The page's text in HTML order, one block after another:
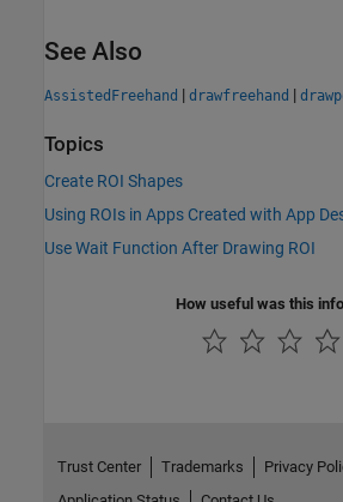
See Also
AssistedFreehand | drawfreehand |
Topics
Create ROI Shapes
Using ROIs in Apps Created with App
Use Wait Function After Drawing ROI
How useful was this
Trust Center Trademarks Privacy